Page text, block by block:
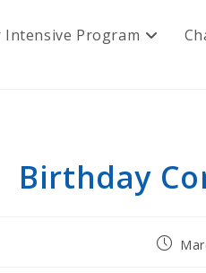
Intensive Program
Birthday
Post